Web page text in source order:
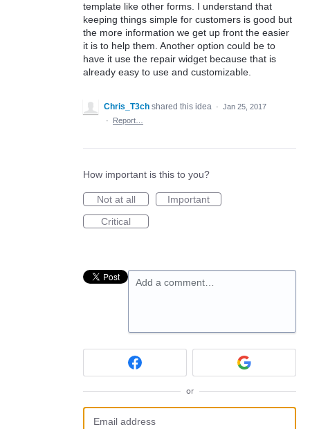
template like other forms. I understand that
keeping things simple for customers is good but
the more information we get up front the easier
it is to help them. Another option could be to
have it use the repair widget because that is
already easy to use and customizable.
Chris_T3ch shared this idea · Jan 25, 2017
·
Report…
How important is this to you?
Not at all
Important
Critical
Add a comment…
or